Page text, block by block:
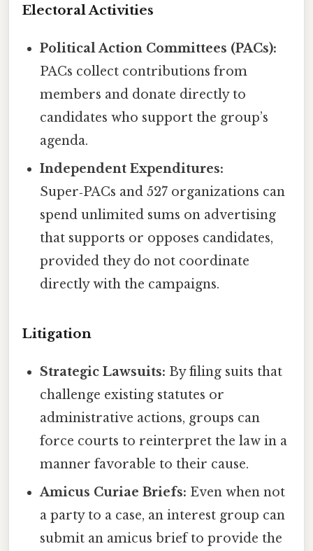
Electoral Activities
Political Action Committees (PACs):
PACs collect contributions from
members and donate directly to
candidates who support the group’s
agenda.
Independent Expenditures:
Super‑PACs and 527 organizations can
spend unlimited sums on advertising
that supports or opposes candidates,
provided they do not coordinate
directly with the campaigns.
Litigation
Strategic Lawsuits: By filing suits that
challenge existing statutes or
administrative actions, groups can
force courts to reinterpret the law in a
manner favorable to their cause.
Amicus Curiae Briefs: Even when not
a party to a case, an interest group can
submit an amicus brief to provide the